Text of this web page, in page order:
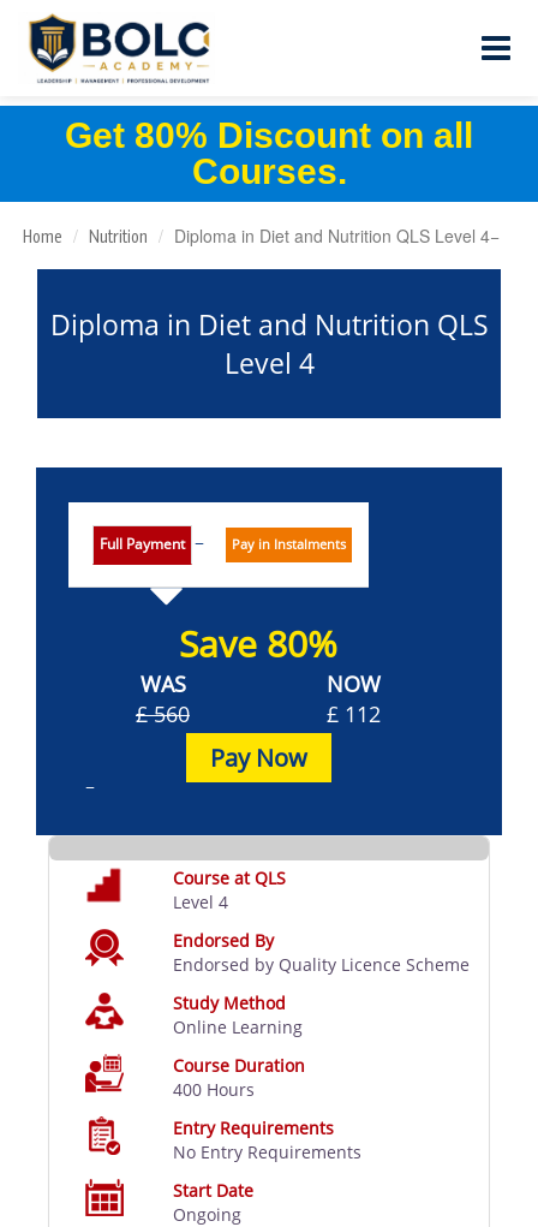
Get 80% Discount on all
Courses.
Home Nutrition Diploma in Diet and Nutrition QLS Level 4
Diploma in Diet and Nutrition QLS
Level 4
Full Payment Pay in Instalments
Save 80%
WAS
£ 560
NOW
£ 112
Pay Now
Course at QLS
Level 4
Endorsed By
Endorsed by Quality Licence Scheme
Study Method
Online Learning
Course Duration
400 Hours
Entry Requirements
No Entry Requirements
Start Date
Ongoing